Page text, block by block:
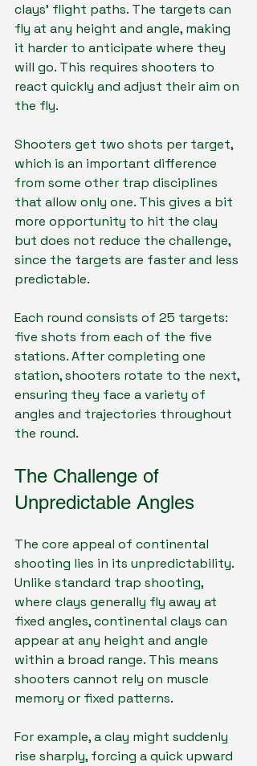
clays’ flight paths. The targets can
fly at any height and angle, making
it harder to anticipate where they
will go. This requires shooters to
react quickly and adjust their aim on
the fly.
Shooters get two shots per target,
which is an important difference
from some other trap disciplines
that allow only one. This gives a bit
more opportunity to hit the clay
but does not reduce the challenge,
since the targets are faster and less
predictable.
Each round consists of 25 targets:
five shots from each of the five
stations. After completing one
station, shooters rotate to the next,
ensuring they face a variety of
angles and trajectories throughout
the round.
The Challenge of
Unpredictable Angles
The core appeal of continental
shooting lies in its unpredictability.
Unlike standard trap shooting,
where clays generally fly away at
fixed angles, continental clays can
appear at any height and angle
within a broad range. This means
shooters cannot rely on muscle
memory or fixed patterns.
For example, a clay might suddenly
rise sharply, forcing a quick upward